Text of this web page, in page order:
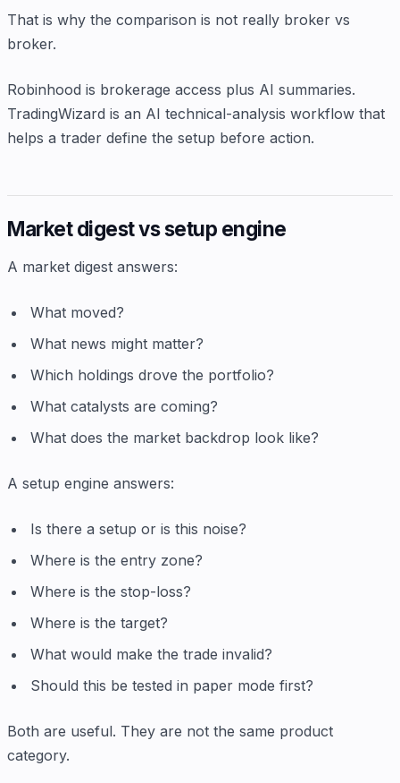
That is why the comparison is not really broker vs
broker.
Robinhood is brokerage access plus AI summaries.
TradingWizard is an AI technical-analysis workflow that
helps a trader define the setup before action.
Market digest vs setup engine
A market digest answers:
What moved?
What news might matter?
Which holdings drove the portfolio?
What catalysts are coming?
What does the market backdrop look like?
A setup engine answers:
Is there a setup or is this noise?
Where is the entry zone?
Where is the stop-loss?
Where is the target?
What would make the trade invalid?
Should this be tested in paper mode first?
Both are useful. They are not the same product
category.